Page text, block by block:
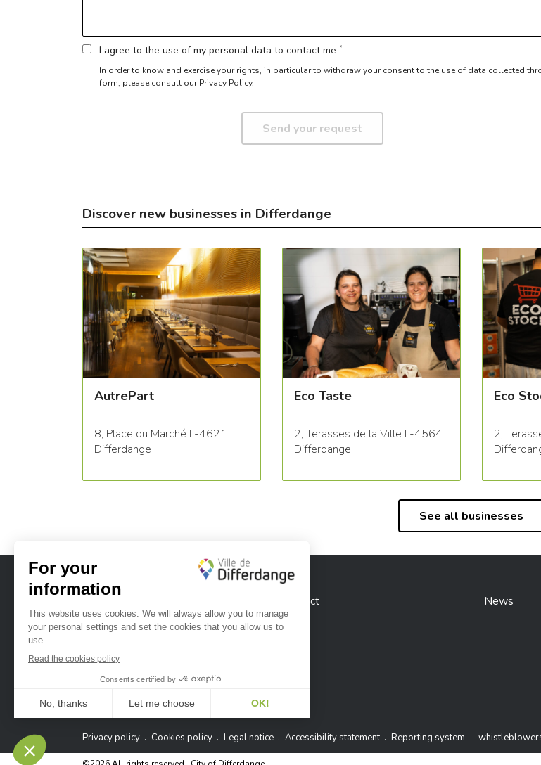
I agree to the use of my personal data to contact me*
In order to know and exercise your rights, in particular to withdraw your consent to the use of data collected
form, please consult our Privacy Policy.
Discover new businesses in Differdange
AutrePart
8, Place du Marché L-4621
Differdange
Eco Taste
2, Terasses de la Ville L-4564
Differdange
Eco
2,
See all businesses
City of Differdange
Ville de Differdange sur Facebook
Ville de Differdange sur Instagram
Contact News
Privacy policy Cookies policy Legal notice Accessibility statement Reporting system —